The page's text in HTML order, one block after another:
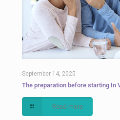
September 14, 2025
The preparation before starting In
Read more